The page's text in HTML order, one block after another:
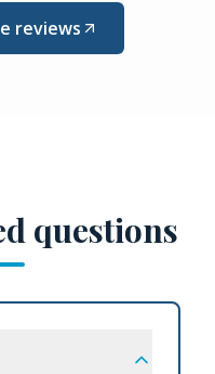
reviews
questions